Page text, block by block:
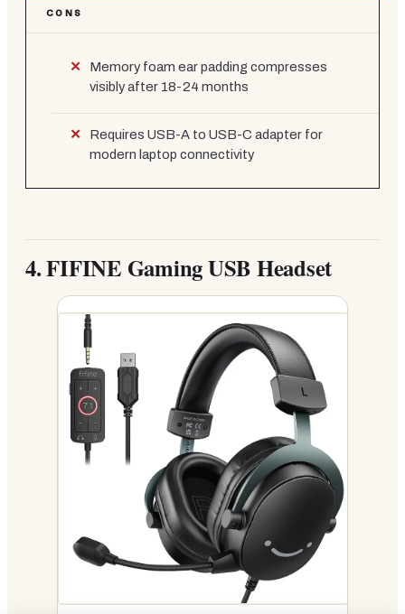
CONS
Memory foam ear padding compresses
visibly after 18-24 months
Requires USB-A to USB-C adapter for
modern laptop connectivity
4.FIFINE Gaming USB Headset